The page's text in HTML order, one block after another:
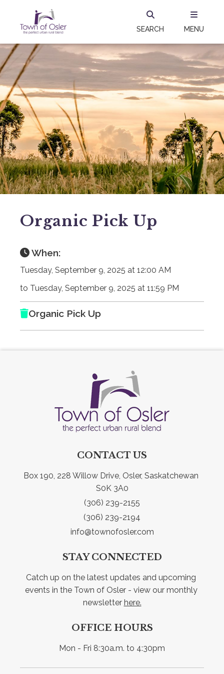
SEARCH MENU
Organic Pick Up
When:
Tuesday, September 9, 2025 at 12:00 AM
to Tuesday, September 9, 2025 at 11:59 PM
Organic Pick Up
CONTACT US
Box 190, 228 Willow Drive, Osler, Saskatchewan
S0K 3A0
(306) 239-2155
(306) 239-2194
info@townofosler.com
STAY CONNECTED
Catch up on the latest updates and upcoming
events in the Town of Osler - view our monthly
newsletter here.
OFFICE HOURS
Mon - Fri 8:30a.m. to 4:30pm